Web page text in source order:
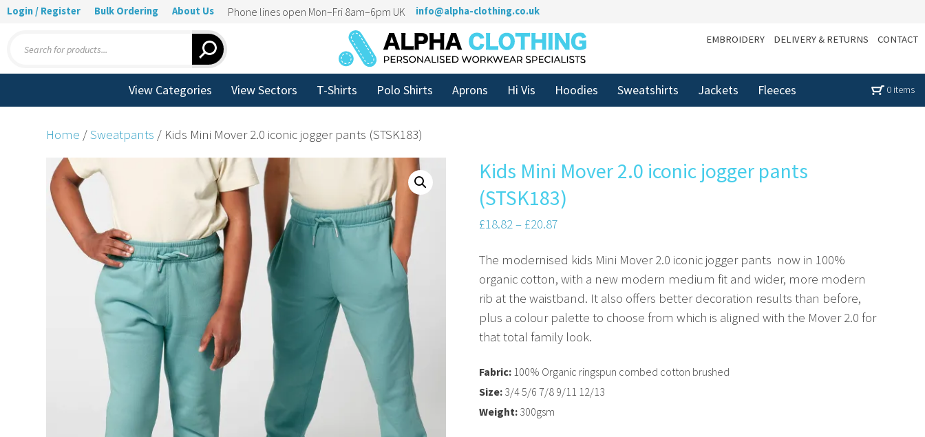
Login / Register Bulk Ordering About Us Phone lines open Mon–Fri 8am–6pm UK info@alpha-clothing.co.uk
search
EMBROIDERY DELIVERY & RETURNS CONTACT
View Categories View Sectors T-Shirts Polo Shirts Aprons Hi Vis Hoodies Sweatshirts Jackets Fleeces 0 items
Home /Sweatpants / Kids Mini Mover 2.0 iconic jogger pants (STSK183)
Kids Mini Mover 2.0 iconic jogger pants
(STSK183)
£18.82– £20.87
The modernised kids Mini Mover 2.0 iconic jogger pants  now in 100%
organic cotton, with a new modern medium fit and wider, more modern
rib at the waistband. It also offers better decoration results than before,
plus a colour palette to choose from which is aligned with the Mover 2.0 for
that total family look.
Fabric: 100% Organic ringspun combed cotton brushed
Size: 3/4 5/6 7/8 9/11 12/13
Weight: 300gsm